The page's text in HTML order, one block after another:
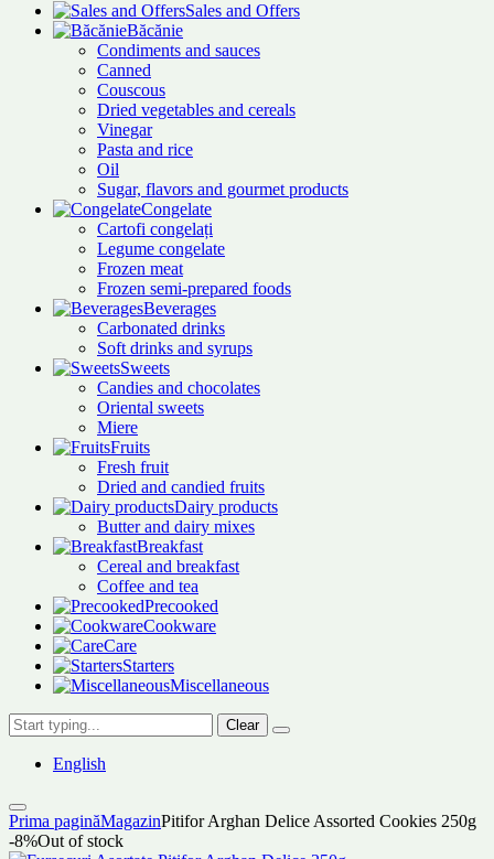
Sales and Offers
Băcănie
Condiments and sauces
Canned
Couscous
Dried vegetables and cereals
Vinegar
Pasta and rice
Oil
Sugar, flavors and gourmet products
Congelate
Cartofi congelați
Legume congelate
Frozen meat
Frozen semi-prepared foods
Beverages
Carbonated drinks
Soft drinks and syrups
Sweets
Candies and chocolates
Oriental sweets
Miere
Fruits
Fresh fruit
Dried and candied fruits
Dairy products
Butter and dairy mixes
Breakfast
Cereal and breakfast
Coffee and tea
Precooked
Cookware
Care
Starters
Miscellaneous
Clear
English
Prima paginăMagazinPitifor Arghan Delice Assorted Cookies 250g
-8%Out of stock